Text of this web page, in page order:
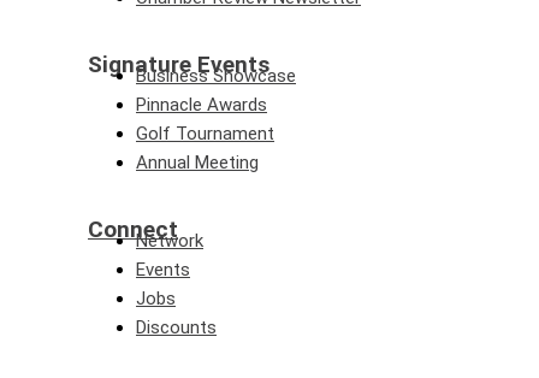
Signature Events
Business Showcase
Pinnacle Awards
Golf Tournament
Annual Meeting
Connect
Network
Events
Jobs
Discounts